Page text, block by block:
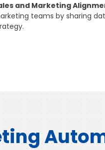
and Marketing
teams by sharing